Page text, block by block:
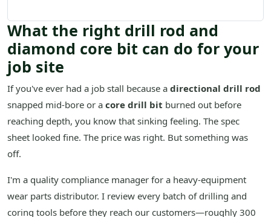
What the right drill rod and
diamond core bit can do for your
job site
If you've ever had a job stall because a directional drill rod
snapped mid-bore or a core drill bit burned out before
reaching depth, you know that sinking feeling. The spec
sheet looked fine. The price was right. But something was
off.
I'm a quality compliance manager for a heavy-equipment
wear parts distributor. I review every batch of drilling and
coring tools before they reach our customers—roughly 300